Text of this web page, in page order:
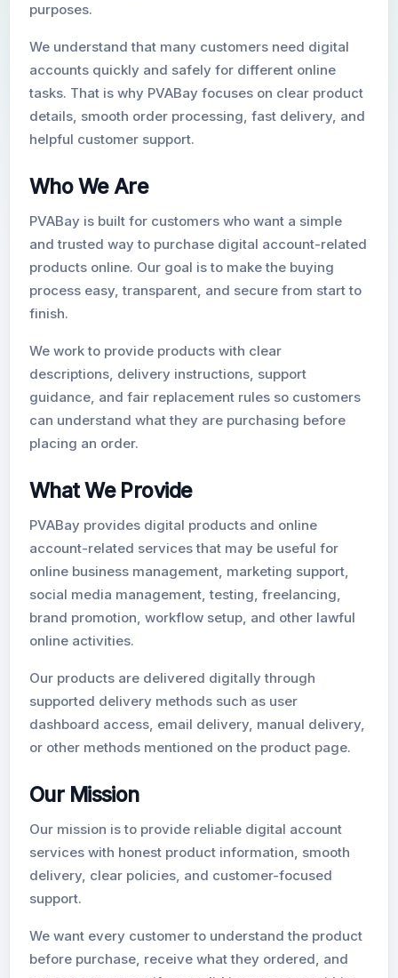
purposes.
We understand that many customers need digital
accounts quickly and safely for different online
tasks. That is why PVABay focuses on clear product
details, smooth order processing, fast delivery, and
helpful customer support.
Who We Are
PVABay is built for customers who want a simple
and trusted way to purchase digital account-related
products online. Our goal is to make the buying
process easy, transparent, and secure from start to
finish.
We work to provide products with clear
descriptions, delivery instructions, support
guidance, and fair replacement rules so customers
can understand what they are purchasing before
placing an order.
What We Provide
PVABay provides digital products and online
account-related services that may be useful for
online business management, marketing support,
social media management, testing, freelancing,
brand promotion, workflow setup, and other lawful
online activities.
Our products are delivered digitally through
supported delivery methods such as user
dashboard access, email delivery, manual delivery,
or other methods mentioned on the product page.
Our Mission
Our mission is to provide reliable digital account
services with honest product information, smooth
delivery, clear policies, and customer-focused
support.
We want every customer to understand the product
before purchase, receive what they ordered, and